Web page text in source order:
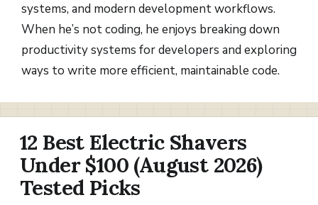
systems, and modern development workflows.
When he’s not coding, he enjoys breaking down
productivity systems for developers and exploring
ways to write more efficient, maintainable code.
12 Best Electric Shavers
Under $100 (August 2026)
Tested Picks